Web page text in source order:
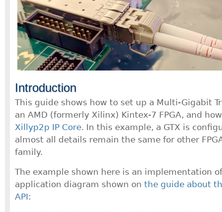
Introduction
This guide shows how to set up a Multi-Gigabit
an AMD (formerly Xilinx) Kintex-7 FPGA, and
Xillyp2p IP Core. In this example, a GTX is
almost all details remain the same for other
family.
The example shown here is an implementation
application diagram shown on the guide about
API: